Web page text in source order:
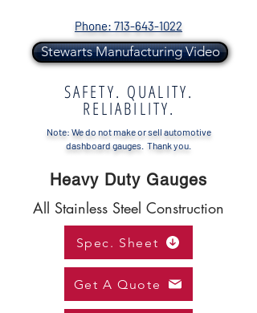
SAFETY. QUALITY.
RELIABILITY.
Phone: 713-643-1022
Note: We do not make or sell automotive
dashboard gauges. Thank you.
Stewarts Manufacturing Video
Heavy Duty Gauges
All Stainless Steel Construction
Spec. Sheet
Get A Quote